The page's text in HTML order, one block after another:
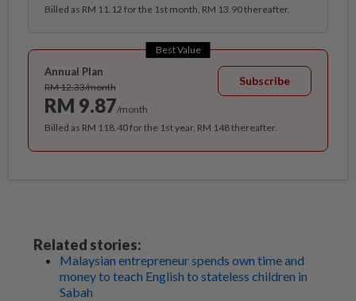
Billed as RM 11.12 for the 1st month, RM 13.90 thereafter.
Best Value
Annual Plan
RM 12.33/month
RM 9.87/month
Subscribe
Billed as RM 118.40 for the 1st year, RM 148 thereafter.
Related stories:
Malaysian entrepreneur spends own time and
money to teach English to stateless children in
Sabah